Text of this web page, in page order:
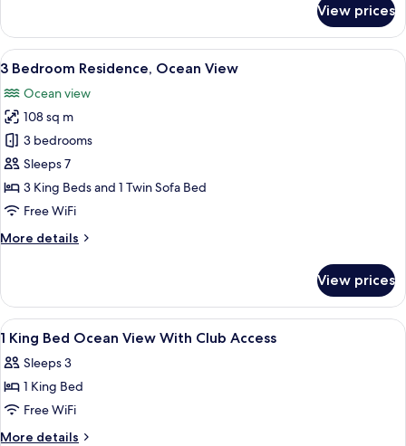
Twin
Beds
View prices
View
all
photos
for
3
Bedroom
Residence,
Ocean
A spacious living room with a large
6
3 Bedroom Residence, Ocean View
Ocean view
108 sq m
3 bedrooms
Sleeps 7
3 King Beds and 1 Twin Sofa Bed
Free WiFi
More details
More
Bedroom
Residence,
Ocean
View prices
View
all
photos
for
1
King
Minibar, in-room safe, laptop
5
1 King Bed Ocean View With Club Access
Sleeps 3
1 King Bed
Free WiFi
More details
More